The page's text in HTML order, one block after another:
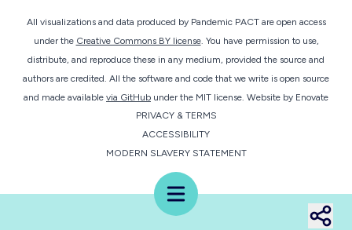
Menu
anddata on COVID-19, social distancing,
adjusting to social isolation, and how to use
virtual SUD services. Then,study how patients
use existing ACHESS features before (for
existing ACHESS services only), during,
andafter the announcement of social
enhanced ACHESS APPaffects anxiety,
loneliness, and reported COVID-19 infections.
All visualizations and data produced by Pandemic PACT are open access
under the Creative Commons BY license. You have permission to use,
distribute, and reproduce these in any medium, provided the source and
authors are credited. All the software and code that we write is open source
and made available via GitHub under the MIT license. Website by Enovate
PRIVACY & TERMS
ACCESSIBILITY
MODERN SLAVERY STATEMENT